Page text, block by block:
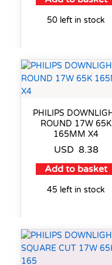
50 left in stock
PHILIPS
ROUND 17W 65K
165MM X4
USD 8.38
Add to basket
45 left in stock